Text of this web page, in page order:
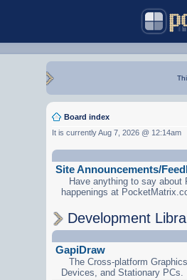
Board index
It is currently Aug 7, 2026 @ 12:14am
Site Announcements/
Have anything to say
happenings at
Development
GapiDraw
The Cross-platform
Devices, and Stationary PCs.